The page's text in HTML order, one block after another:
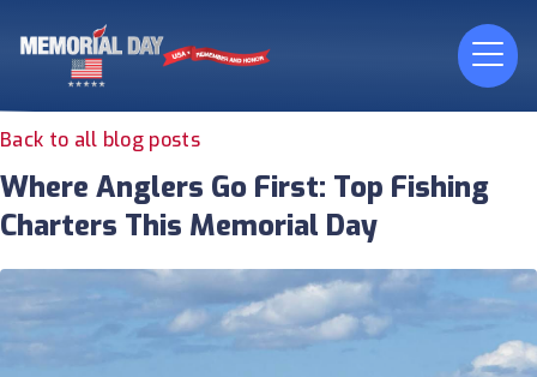
Back to all blog posts
Where Anglers Go First: Top Fishing
Charters This Memorial Day